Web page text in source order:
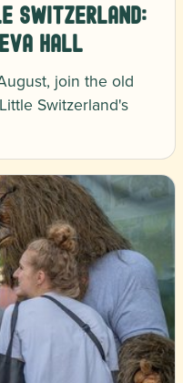
Switzerland:
Hall
join the old
Switzerland's